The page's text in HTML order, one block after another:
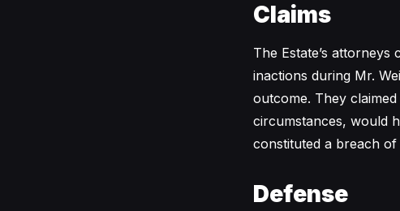
Claims
The Estate’s
inactions during Mr.
outcome. They
circumstances, would
constituted a breach of
Defense